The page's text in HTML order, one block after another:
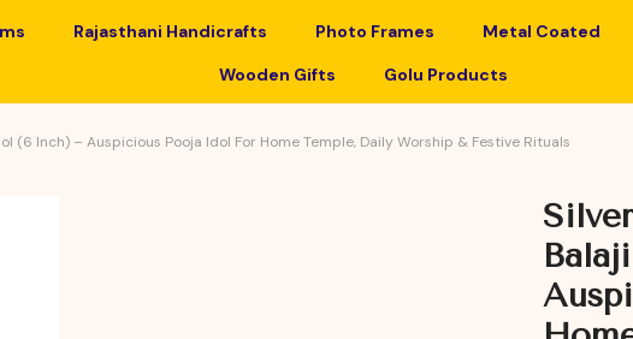
Rajasthani Handicrafts Photo Frames Metal Coated
Wooden Gifts
Golu Products
(6 Inch) – Auspicious Pooja Idol For Home Temple, Daily Worship & Festive Rituals